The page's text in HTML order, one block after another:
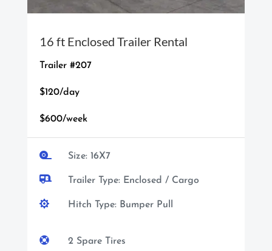
16 ft Enclosed Trailer Rental
Trailer #207
$120/day
$600/week
 Size: 16X7
 Trailer Type: Enclosed / Cargo
 Hitch Type: Bumper Pull
 2 Spare Tires